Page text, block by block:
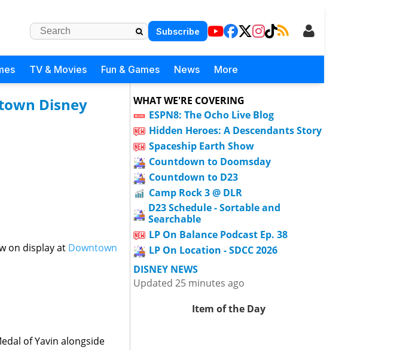
Subscribe
TV & Movies Fun & Games News More
Disney
on display at Downtown
of Yavin alongside
WHAT WE'RE COVERING
ESPN8: The Ocho Live Blog
Hidden Heroes: A Descendants Story
Spaceship Earth Show
Countdown to Doomsday
Countdown to D23
Camp Rock 3 @ DLR
D23 Schedule - Sortable and
Searchable
LP On Balance Podcast Ep. 38
LP On Location - SDCC 2026
DISNEY NEWS
Updated 25 minutes ago
Item of the Day